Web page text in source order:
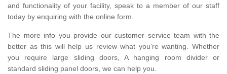
and functionality of your facility, speak to a member of our staff
today by enquiring with the online form.
The more info you provide our customer service team with the
better as this will help us review what you're wanting. Whether
you require large sliding doors, A hanging room divider or
standard sliding panel doors, we can help you.